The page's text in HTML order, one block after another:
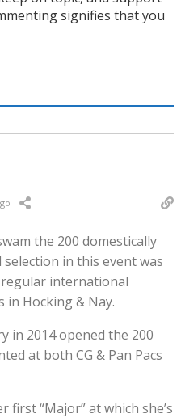
signifies that you
the 200 domestically
in this event was
international
in Hocking & Nay.
in 2014 opened the 200
at both CG & Pan Pacs
first “Major” at which she’s